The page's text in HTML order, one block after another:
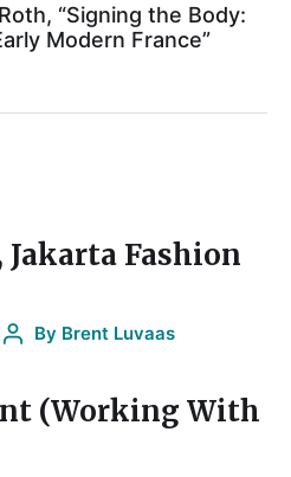
“Signing the Body:
Modern France”
Fashion
By Brent Luvaas
(Working With